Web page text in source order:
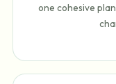
one cohesive